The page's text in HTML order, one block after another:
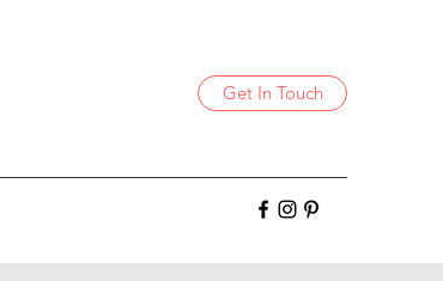
Get In Touch